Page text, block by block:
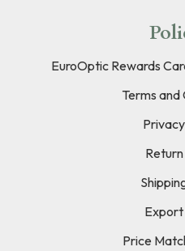
EuroOptic Rewards
Terms and
Price